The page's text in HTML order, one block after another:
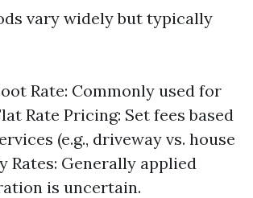
vary widely but typically
Rate: Commonly used for
Rate Pricing: Set fees based
(e.g., driveway vs. house
Rates: Generally applied
is uncertain.